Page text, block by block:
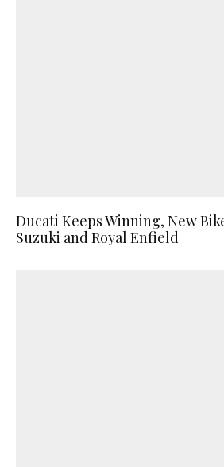
Ducati Keeps Winning, New
Suzuki and Royal Enfield